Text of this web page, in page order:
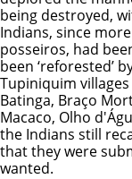
being destroyed,
Indians, since
posseiros, had
been ‘reforested’
Tupiniquim
Batinga, Braço
Macaco, Olho
the Indians still
that they were
wanted.